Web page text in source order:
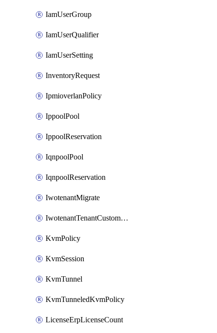
IamUserGroup
IamUserQualifier
IamUserSetting
InventoryRequest
IpmioverlanPolicy
IppoolPool
IppoolReservation
IqnpoolPool
IqnpoolReservation
IwotenantMigrate
IwotenantTenantCustomization
KvmPolicy
KvmSession
KvmTunnel
KvmTunneledKvmPolicy
LicenseErpLicenseCount